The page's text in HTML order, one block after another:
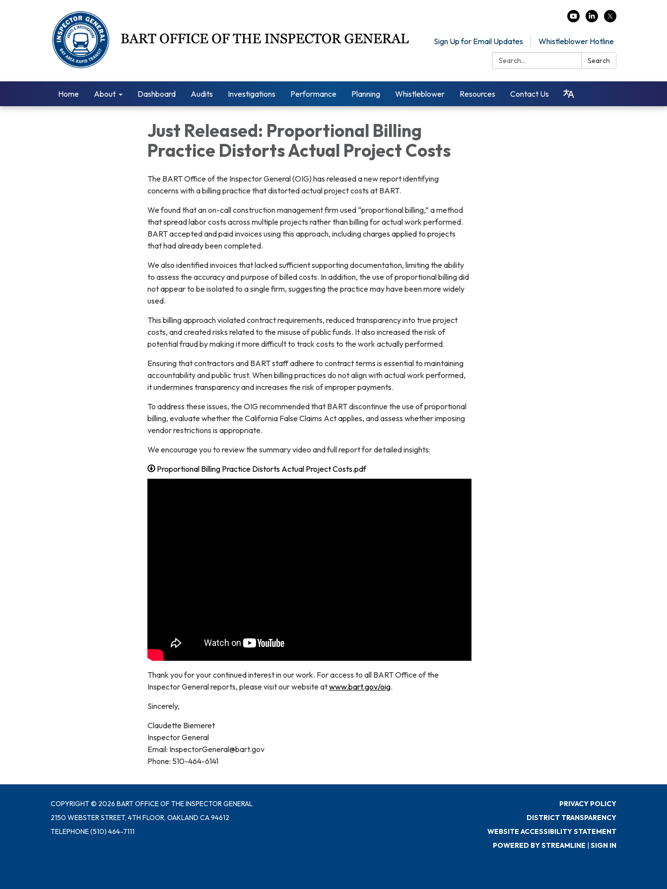
Sign Up for Email Updates
Whistleblower Hotline
Search:
Search
Home About Dashboard Audits Investigations Performance Planning Whistleblower Resources Contact Us
Just Released: Proportional Billing
Practice Distorts Actual Project Costs
The BART Office of the Inspector General (OIG) has released a new report identifying
concerns with a billing practice that distorted actual project costs at BART.
We found that an on-call construction management firm used “proportional billing,” a method
that spread labor costs across multiple projects rather than billing for actual work performed.
BART accepted and paid invoices using this approach, including charges applied to projects
that had already been completed.
We also identified invoices that lacked sufficient supporting documentation, limiting the ability
to assess the accuracy and purpose of billed costs. In addition, the use of proportional billing did
not appear to be isolated to a single firm, suggesting the practice may have been more widely
used.
This billing approach violated contract requirements, reduced transparency into true project
costs, and created risks related to the misuse of public funds. It also increased the risk of
potential fraud by making it more difficult to track costs to the work actually performed.
Ensuring that contractors and BART staff adhere to contract terms is essential to maintaining
accountability and public trust. When billing practices do not align with actual work performed,
it undermines transparency and increases the risk of improper payments.
To address these issues, the OIG recommended that BART discontinue the use of proportional
billing, evaluate whether the California False Claims Act applies, and assess whether imposing
vendor restrictions is appropriate.
We encourage you to review the summary video and full report for detailed insights:
Proportional Billing Practice Distorts Actual Project Costs.pdf
Thank you for your continued interest in our work. For access to all BART Office of the
Inspector General reports, please visit our website atwww.bart.gov/oig.
Sincerely,
Claudette Biemeret
Inspector General
Email: InspectorGeneral@bart.gov
Phone: 510-464-6141
COPYRIGHT © 2026 BART OFFICE OF THE INSPECTOR GENERAL
2150 WEBSTER STREET, 4TH FLOOR, OAKLAND CA 94612
TELEPHONE(510) 464-7111
PRIVACY POLICY
DISTRICT TRANSPARENCY
WEBSITE ACCESSIBILITY STATEMENT
POWERED BY STREAMLINE | SIGN IN
Sign up for updates!
Get news from BART OIG in your inbox.
Email
By submitting this form, you are consenting to receive marketing emails from: BART OIG, 2150 Webster St., 4th Floor,